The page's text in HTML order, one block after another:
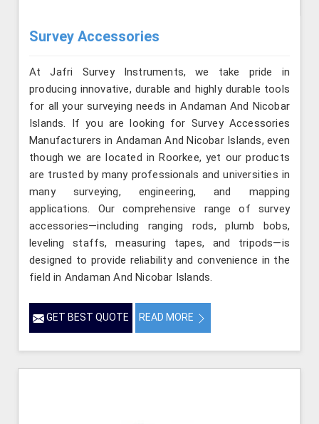
Survey Accessories
At Jafri Survey Instruments, we take pride in
producing innovative, durable and highly durable tools
for all your surveying needs in Andaman And Nicobar
Islands. If you are looking for Survey Accessories
Manufacturers in Andaman And Nicobar Islands, even
though we are located in Roorkee, yet our products
are trusted by many professionals and universities in
many surveying, engineering, and mapping
applications. Our comprehensive range of survey
accessories—including ranging rods, plumb bobs,
leveling staffs, measuring tapes, and tripods—is
designed to provide reliability and convenience in the
field in Andaman And Nicobar Islands.
GET BEST QUOTE READ MORE